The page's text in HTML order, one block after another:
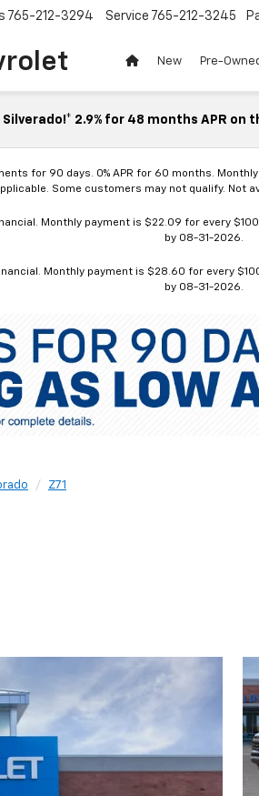
765-212-3294 Service 765-212-3245
New Pre-
2.9% for 48 months APR on
for 90 days. 0% APR for 60 months.
Some customers may not qualify. Not
Monthly payment is $22.09 for every
by 08-31-2026.
Monthly payment is $28.60 for every
by 08-31-2026.
Z71